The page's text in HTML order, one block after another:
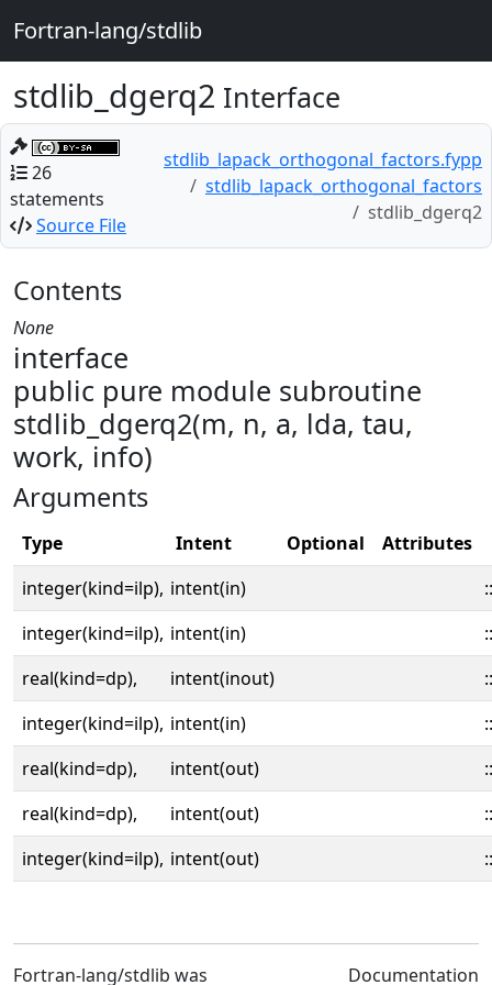
Fortran-lang/stdlib
stdlib_dgerq2 Interface
26
statements
Source File
stdlib_lapack_orthogonal_factors.fypp
stdlib_lapack_orthogonal_factors
stdlib_dgerq2
Contents
None
interface
public pure module subroutine
stdlib_dgerq2(m, n, a, lda, tau,
work, info)
Arguments
Type Intent Optional
Attributes
integer(kind=ilp), intent(in)
::
integer(kind=ilp), intent(in)
::
real(kind=dp),
intent(inout)
::
integer(kind=ilp), intent(in)
::
real(kind=dp),
intent(out)
::
real(kind=dp),
intent(out)
::
integer(kind=ilp), intent(out) ::
Fortran-lang/stdlib was Documentation